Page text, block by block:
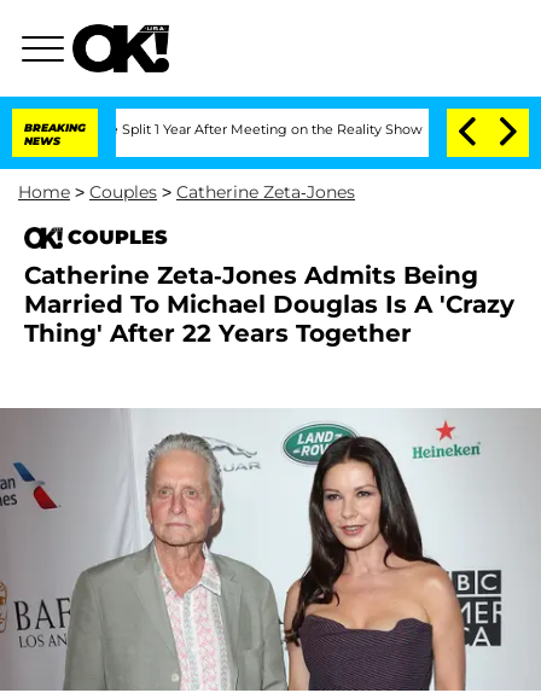
BREAKING
NEWS
Split 1 Year After Meeting on the Reality Show Senate Votes to
Home > Couples > Catherine Zeta-Jones
COUPLES
Catherine Zeta-Jones Admits Being
Married To Michael Douglas Is A 'Crazy
Thing' After 22 Years Together